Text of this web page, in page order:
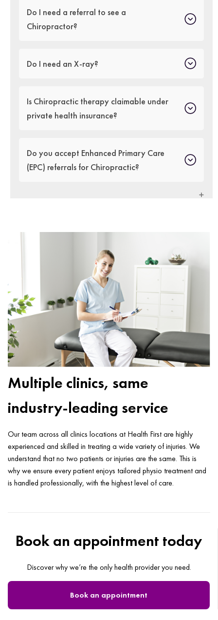
Do I need a referral to see a
Chiropractor?
Do I need an X-ray?
Is Chiropractic therapy claimable under
private health insurance?
Do you accept Enhanced Primary Care
(EPC) referrals for Chiropractic?
Multiple clinics, same
industry-leading service
Our team across all clinics locations at Health First are highly
experienced and skilled in treating a wide variety of injuries. We
understand that no two patients or injuries are the same. This is
why we ensure every patient enjoys tailored physio treatment and
is handled professionally, with the highest level of care.
Book an appointment today
Discover why we’re the only health provider you need.
Book an appointment